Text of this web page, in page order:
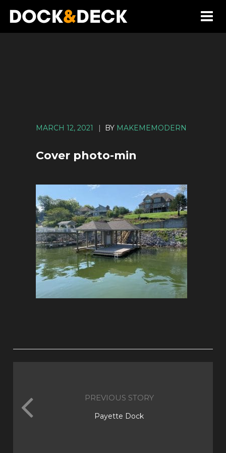
MARCH 12, 2021 | BY MAKEMEMODERN
Cover photo-min
PREVIOUS STORY
Payette Dock